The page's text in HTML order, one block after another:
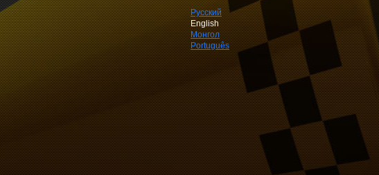
Русский
English
Монгол
Português